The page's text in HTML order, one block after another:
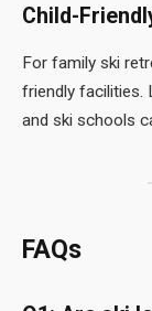
Child-
For family ski
friendly facilities.
and ski schools
FAQs